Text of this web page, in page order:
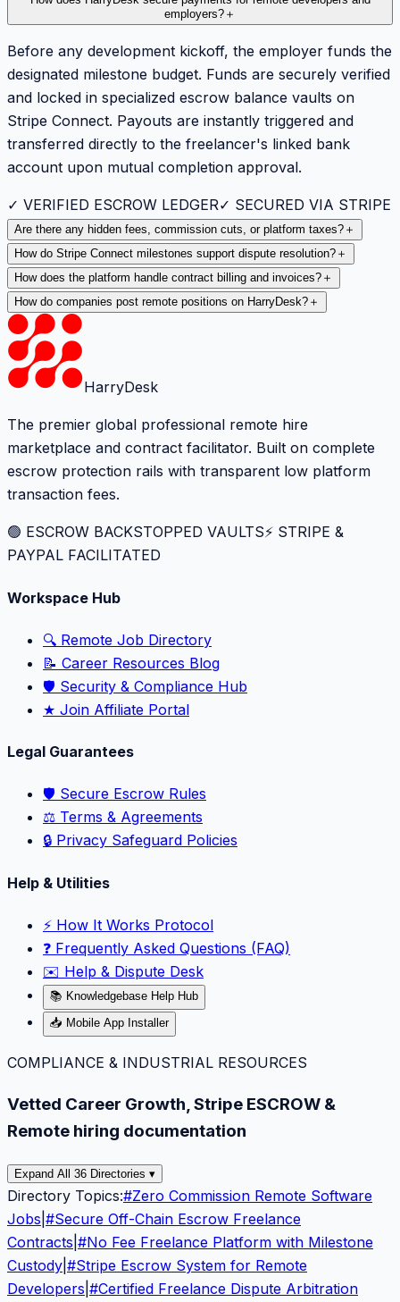
employers? ＋
Before any development kickoff, the employer funds the
designated milestone budget. Funds are securely verified
and locked in specialized escrow balance vaults on
Stripe Connect. Payouts are instantly triggered and
transferred directly to the freelancer's linked bank
account upon mutual completion approval.
✓ VERIFIED ESCROW LEDGER✓ SECURED VIA STRIPE
Are there any hidden fees, commission cuts, or platform taxes? ＋
How do Stripe Connect milestones support dispute resolution? ＋
How does the platform handle contract billing and invoices? ＋
How do companies post remote positions on HarryDesk? ＋
HarryDesk
The premier global professional remote hire
marketplace and contract facilitator. Built on complete
escrow protection rails with transparent low platform
transaction fees.
🟢 ESCROW BACKSTOPPED VAULTS⚡️ STRIPE &
PAYPAL FACILITATED
Workspace Hub
🔍 Remote Job Directory
📝 Career Resources Blog
🛡️ Security & Compliance Hub
★ Join Affiliate Portal
Legal Guarantees
🛡️ Secure Escrow Rules
⚖️ Terms & Agreements
🔒 Privacy Safeguard Policies
Help & Utilities
⚡️ How It Works Protocol
❓ Frequently Asked Questions (FAQ)
✉️ Help & Dispute Desk
📚 Knowledgebase Help Hub
📥 Mobile App Installer
COMPLIANCE & INDUSTRIAL RESOURCES
Vetted Career Growth, Stripe ESCROW &
Remote hiring documentation
Expand All 36 Directories ▾
Directory Topics:#Zero Commission Remote Software
Jobs #Secure Off-Chain Escrow Freelance
Contracts #No Fee Freelance Platform with Milestone
Custody #Stripe Escrow System for Remote
Developers #Certified Freelance Dispute Arbitration